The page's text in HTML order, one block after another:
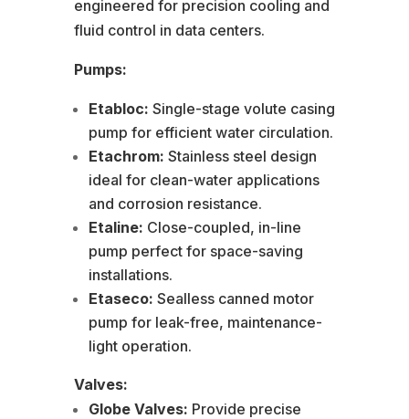
engineered for precision cooling and
fluid control in data centers.
Pumps:
Etabloc: Single-stage volute casing
pump for efficient water circulation.
Etachrom: Stainless steel design
ideal for clean-water applications
and corrosion resistance.
Etaline: Close-coupled, in-line
pump perfect for space-saving
installations.
Etaseco: Sealless canned motor
pump for leak-free, maintenance-
light operation.
Valves:
Globe Valves: Provide precise